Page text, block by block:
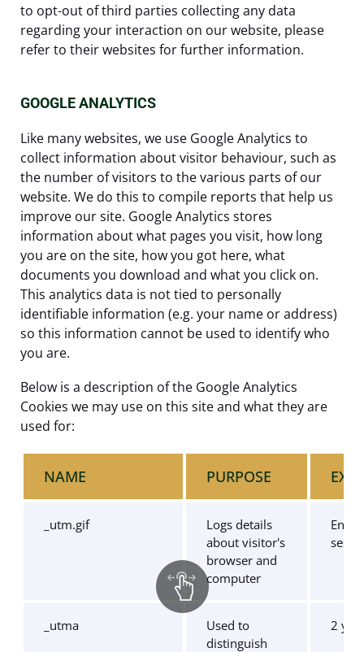
to opt-out of third parties collecting any data
regarding your interaction on our website, please
refer to their websites for further information.
GOOGLE ANALYTICS
Like many websites, we use Google Analytics to
collect information about visitor behaviour, such as
the number of visitors to the various parts of our
website. We do this to compile reports that help us
improve our site. Google Analytics stores
information about what pages you visit, how long
you are on the site, how you got here, what
documents you download and what you click on.
This analytics data is not tied to personally
identifiable information (e.g. your name or address)
so this information cannot be used to identify who
you are.
Below is a description of the Google Analytics
Cookies we may use on this site and what they are
used for:
NAME PURPOSE
_utm.gif
Logs details
about visitor's
browser and
computer
End
_utma
Used to
distinguish
2